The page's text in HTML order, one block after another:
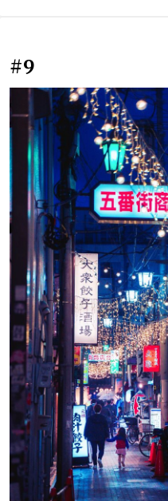
#9